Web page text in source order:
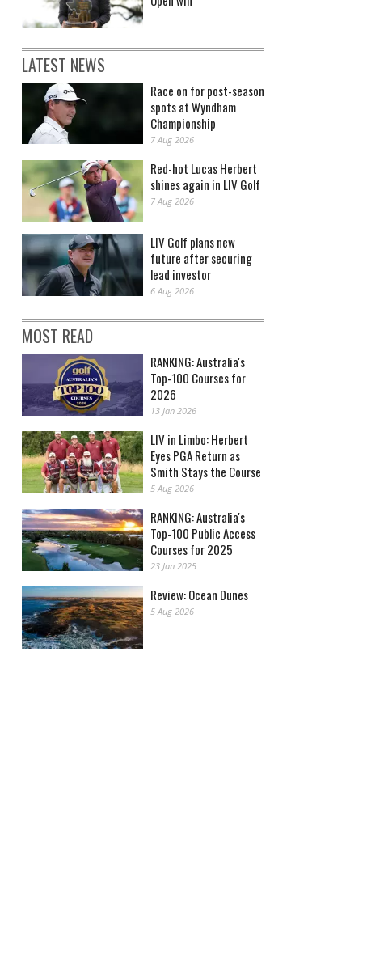
LATEST NEWS
Race on for post-season
spots at Wyndham
Championship
7 Aug 2026
Red-hot Lucas Herbert
shines again in LIV Golf
7 Aug 2026
LIV Golf plans new
future after securing
lead investor
6 Aug 2026
MOST READ
RANKING: Australia's
Top-100 Courses for
2026
13 Jan 2026
LIV in Limbo: Herbert
Eyes PGA Return as
Smith Stays the Course
5 Aug 2026
RANKING: Australia's
Top-100 Public Access
Courses for 2025
23 Jan 2025
Review: Ocean Dunes
5 Aug 2026